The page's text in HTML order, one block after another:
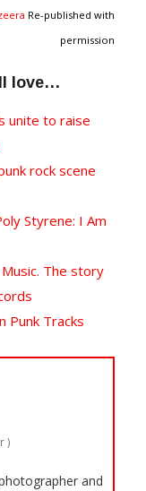
Re-published with
permission
love…
unite to raise
rock scene
Styrene: I Am
The story
Punk Tracks
)
and